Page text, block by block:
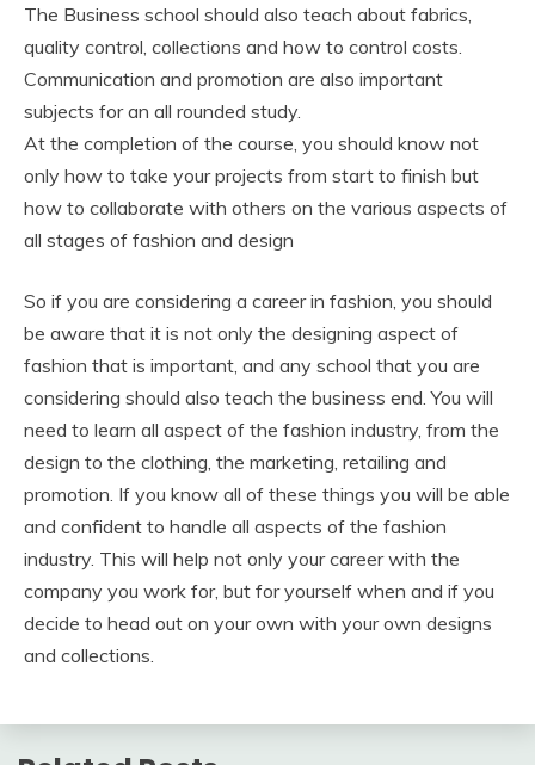
The Business school should also teach about fabrics,
quality control, collections and how to control costs.
Communication and promotion are also important
subjects for an all rounded study.
At the completion of the course, you should know not
only how to take your projects from start to finish but
how to collaborate with others on the various aspects of
all stages of fashion and design
So if you are considering a career in fashion, you should
be aware that it is not only the designing aspect of
fashion that is important, and any school that you are
considering should also teach the business end. You will
need to learn all aspect of the fashion industry, from the
design to the clothing, the marketing, retailing and
promotion. If you know all of these things you will be able
and confident to handle all aspects of the fashion
industry. This will help not only your career with the
company you work for, but for yourself when and if you
decide to head out on your own with your own designs
and collections.